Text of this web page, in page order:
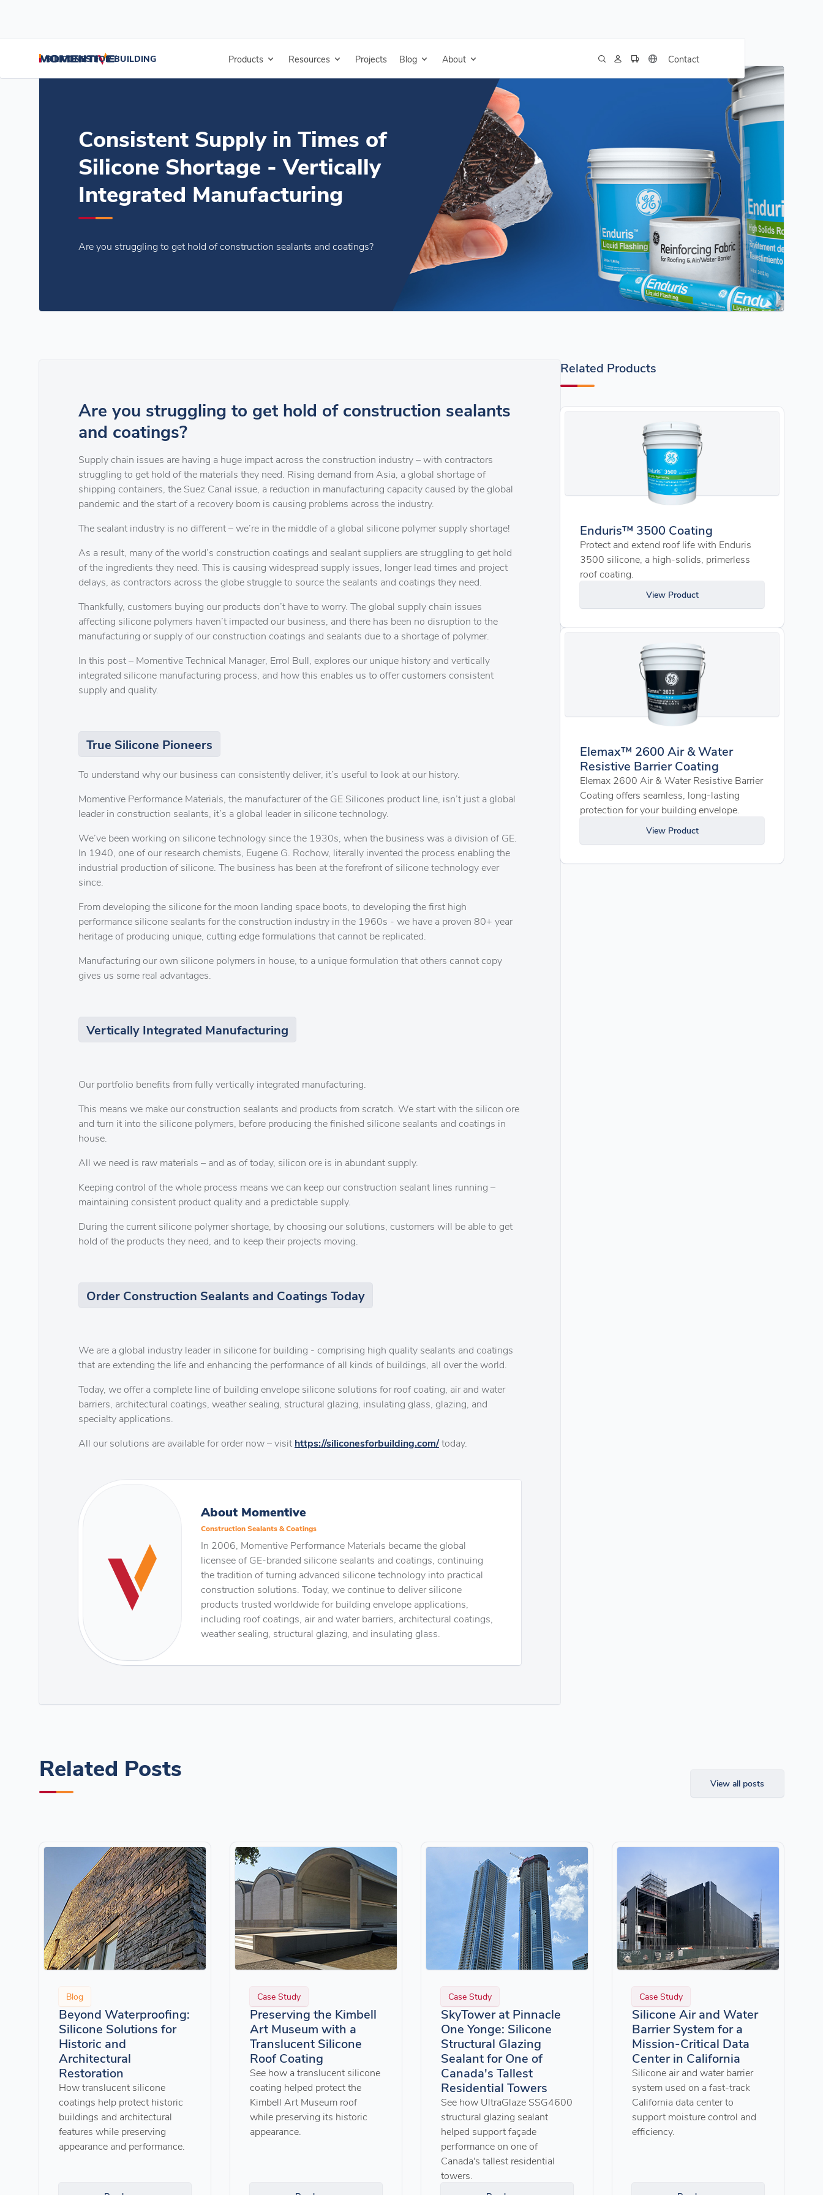
SILICONES FOR BUILDING Products Resources Projects Blog About Contact
Home Blogs
Consistent Supply in Times of
Silicone Shortage - Vertically
Integrated Manufacturing
Are you struggling to get hold of construction sealants and coatings?
Are you struggling to get hold of construction sealants
and coatings?
Supply chain issues are having a huge impact across the construction industry – with contractors
struggling to get hold of the materials they need. Rising demand from Asia, a global shortage of
shipping containers, the Suez Canal issue, a reduction in manufacturing capacity caused by the global
pandemic and the start of a recovery boom is causing problems across the industry.
The sealant industry is no different – we’re in the middle of a global silicone polymer supply shortage!
As a result, many of the world’s construction coatings and sealant suppliers are struggling to get hold
of the ingredients they need. This is causing widespread supply issues, longer lead times and project
delays, as contractors across the globe struggle to source the sealants and coatings they need.
Thankfully, customers buying our products don’t have to worry. The global supply chain issues
affecting silicone polymers haven’t impacted our business, and there has been no disruption to the
manufacturing or supply of our construction coatings and sealants due to a shortage of polymer.
In this post – Momentive Technical Manager, Errol Bull, explores our unique history and vertically
integrated silicone manufacturing process, and how this enables us to offer customers consistent
supply and quality.
True Silicone Pioneers
To understand why our business can consistently deliver, it’s useful to look at our history.
Momentive Performance Materials, the manufacturer of the GE Silicones product line, isn’t just a global
leader in construction sealants, it’s a global leader in silicone technology.
We’ve been working on silicone technology since the 1930s, when the business was a division of GE.
In 1940, one of our research chemists, Eugene G. Rochow, literally invented the process enabling the
industrial production of silicone. The business has been at the forefront of silicone technology ever
since.
From developing the silicone for the moon landing space boots, to developing the first high
performance silicone sealants for the construction industry in the 1960s - we have a proven 80+ year
heritage of producing unique, cutting edge formulations that cannot be replicated.
Manufacturing our own silicone polymers in house, to a unique formulation that others cannot copy
gives us some real advantages.
Vertically Integrated Manufacturing
Our portfolio benefits from fully vertically integrated manufacturing.
This means we make our construction sealants and products from scratch. We start with the silicon ore
and turn it into the silicone polymers, before producing the finished silicone sealants and coatings in
house.
All we need is raw materials – and as of today, silicon ore is in abundant supply.
Keeping control of the whole process means we can keep our construction sealant lines running –
maintaining consistent product quality and a predictable supply.
During the current silicone polymer shortage, by choosing our solutions, customers will be able to get
hold of the products they need, and to keep their projects moving.
Order Construction Sealants and Coatings Today
We are a global industry leader in silicone for building - comprising high quality sealants and coatings
that are extending the life and enhancing the performance of all kinds of buildings, all over the world.
Today, we offer a complete line of building envelope silicone solutions for roof coating, air and water
barriers, architectural coatings, weather sealing, structural glazing, insulating glass, glazing, and
specialty applications.
All our solutions are available for order now – visit https://siliconesforbuilding.com/today.
About Momentive
Construction Sealants & Coatings
In 2006, Momentive Performance Materials became the global
licensee of GE-branded silicone sealants and coatings, continuing
the tradition of turning advanced silicone technology into practical
construction solutions. Today, we continue to deliver silicone
products trusted worldwide for building envelope applications,
including roof coatings, air and water barriers, architectural coatings,
weather sealing, structural glazing, and insulating glass.
Related Products
Enduris™ 3500 Coating
Protect and extend roof life with Enduris
3500 silicone, a high-solids, primerless
roof coating.
View Product
Elemax™ 2600 Air & Water
Resistive Barrier Coating
Elemax 2600 Air & Water Resistive Barrier
Coating offers seamless, long-lasting
protection for your building envelope.
View Product
Related Posts
View all posts
Blog
Beyond Waterproofing:
Silicone Solutions for
Historic and
Architectural
Restoration
How translucent silicone
coatings help protect historic
buildings and architectural
features while preserving
appearance and performance.
Case Study
Preserving the Kimbell
Art Museum with a
Translucent Silicone
Roof Coating
See how a translucent silicone
coating helped protect the
Kimbell Art Museum roof
while preserving its historic
appearance.
Case Study
SkyTower at Pinnacle
One Yonge: Silicone
Structural Glazing
Sealant for One of
Canada's Tallest
Residential Towers
See how UltraGlaze SSG4600
structural glazing sealant
helped support façade
performance on one of
Canada's tallest residential
towers.
Case Study
Silicone Air and Water
Barrier System for a
Mission-Critical Data
Center in California
Silicone air and water barrier
system used on a fast-track
California data center to
support moisture control and
efficiency.